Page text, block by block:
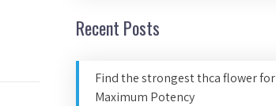
Recent Posts
Find the strongest thca flower for
Maximum Potency